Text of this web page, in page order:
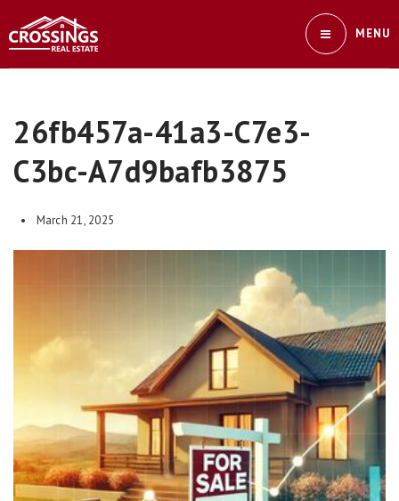
MENU
26fb457a-41a3-C7e3-
C3bc-A7d9bafb3875
March 21, 2025